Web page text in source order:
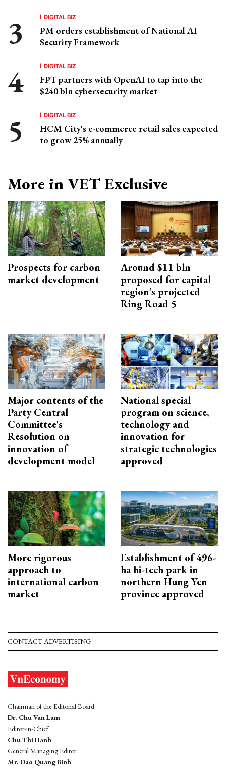
DIGITAL BIZ
PM orders establishment of National AI
Security Framework
DIGITAL BIZ
FPT partners with OpenAI to tap into the
$240 bln cybersecurity market
DIGITAL BIZ
HCM City's e-commerce retail sales expected
to grow 25% annually
More in VET Exclusive
Prospects for carbon
market development
Around $11 bln
proposed for capital
region’s projected
Ring Road 5
Major contents of the
Party Central
Committee's
Resolution on
innovation of
development model
National special
program on science,
technology and
innovation for
strategic technologies
approved
More rigorous
approach to
international carbon
market
Establishment of 496-
ha hi-tech park in
northern Hung Yen
province approved
CONTACT ADVERTISING
Chairman of the Editorial Board:
Dr. Chu Van Lam
Editor-in-Chief:
Chu Thi Hanh
General Managing Editor:
Mr. Dao Quang Binh